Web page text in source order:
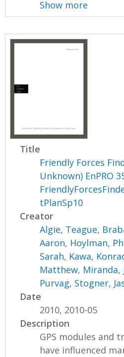
Show more
Title
Friendly Forces
Unknown) EnPRO
tPlanSp10
Creator
Algie, Teague,
Aaron, Hoylman,
Sarah, Kawa,
Matthew, Miranda,
Purvag, Stogner,
Date
2010, 2010-05
Description
GPS modules and
have influenced